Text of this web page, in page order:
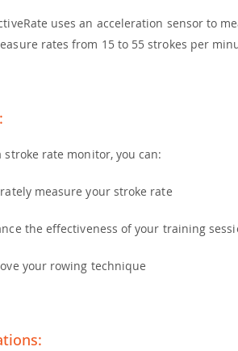
uses an acceleration sensor to
rates from 15 to 55 strokes per
stroke rate monitor, you can:
measure your stroke rate
the effectiveness of your training
your rowing technique